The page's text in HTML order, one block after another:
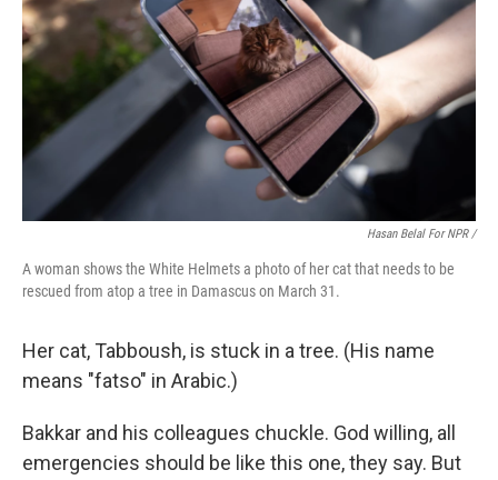
Hasan Belal For NPR /
A woman shows the White Helmets a photo of her cat that needs to be
rescued from atop a tree in Damascus on March 31.
Her cat, Tabboush, is stuck in a tree. (His name
means "fatso" in Arabic.)
Bakkar and his colleagues chuckle. God willing, all
emergencies should be like this one, they say. But